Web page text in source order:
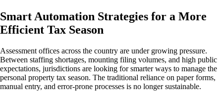
Smart Automation Strategies for a More
Efficient Tax Season
Assessment offices across the country are under growing pressure.
Between staffing shortages, mounting filing volumes, and high public
expectations, jurisdictions are looking for smarter ways to manage the
personal property tax season. The traditional reliance on paper forms,
manual entry, and error-prone processes is no longer sustainable.